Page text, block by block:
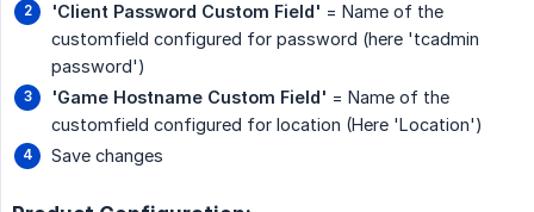
'Client Password Custom Field' = Name of the
customfield configured for password (here 'tcadmin
password')
'Game Hostname Custom Field' = Name of the
customfield configured for location (Here 'Location')
Save changes